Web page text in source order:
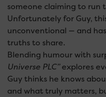
someone claiming to run
Unfortunately for Guy,
unconventional — and
truths to share.
Blending humour with
Universe PLC”explores
Guy thinks he knows
and what truly matters,